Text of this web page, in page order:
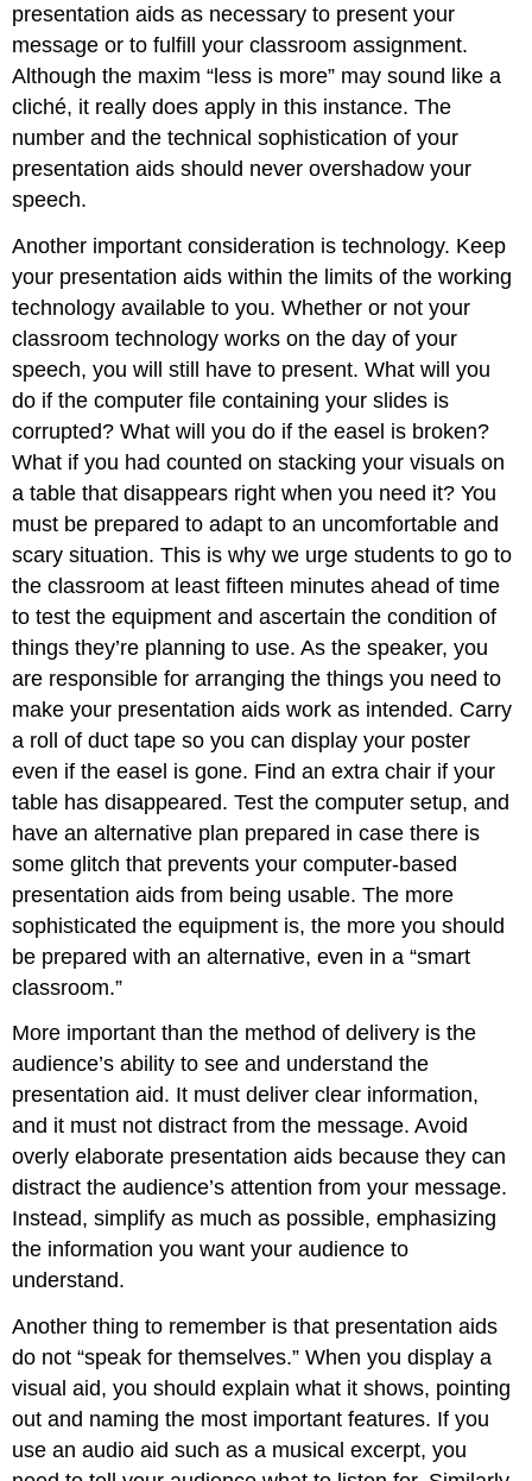
Objects
or
Models
People
and
Animals
Animals
Aids
Speaker
Presentation
Aid
Other
People
Presentation
Aids
Key
Takeaways
Exercises
presentation aids as necessary to present your
message or to fulfill your classroom assignment.
Although the maxim “less is more” may sound like a
cliché, it really does apply in this instance. The
number and the technical sophistication of your
presentation aids should never overshadow your
speech.
Another important consideration is technology. Keep
your presentation aids within the limits of the working
technology available to you. Whether or not your
classroom technology works on the day of your
speech, you will still have to present. What will you
do if the computer file containing your slides is
corrupted? What will you do if the easel is broken?
What if you had counted on stacking your visuals on
a table that disappears right when you need it? You
must be prepared to adapt to an uncomfortable and
scary situation. This is why we urge students to go to
the classroom at least fifteen minutes ahead of time
to test the equipment and ascertain the condition of
things they’re planning to use. As the speaker, you
are responsible for arranging the things you need to
make your presentation aids work as intended. Carry
a roll of duct tape so you can display your poster
even if the easel is gone. Find an extra chair if your
table has disappeared. Test the computer setup, and
have an alternative plan prepared in case there is
some glitch that prevents your computer-based
presentation aids from being usable. The more
sophisticated the equipment is, the more you should
be prepared with an alternative, even in a “smart
classroom.”
More important than the method of delivery is the
audience’s ability to see and understand the
presentation aid. It must deliver clear information,
and it must not distract from the message. Avoid
overly elaborate presentation aids because they can
distract the audience’s attention from your message.
Instead, simplify as much as possible, emphasizing
the information you want your audience to
understand.
Another thing to remember is that presentation aids
do not “speak for themselves.” When you display a
visual aid, you should explain what it shows, pointing
out and naming the most important features. If you
use an audio aid such as a musical excerpt, you